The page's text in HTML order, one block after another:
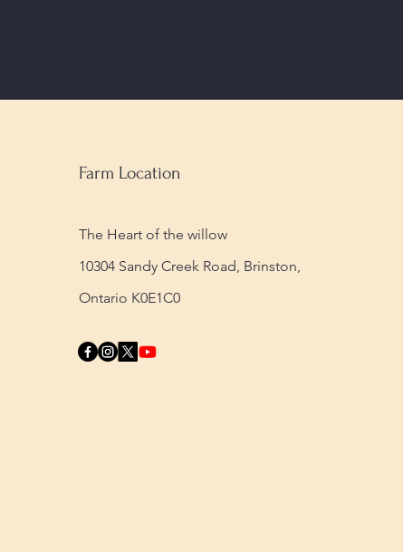
Farm Location
The Heart of the willow
10304 Sandy Creek Road, Brinston,
Ontario K0E1C0